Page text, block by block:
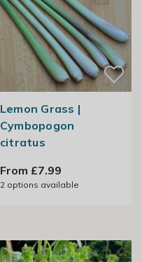
Lemon Grass |
Cymbopogon
citratus
From £7.99
2options available